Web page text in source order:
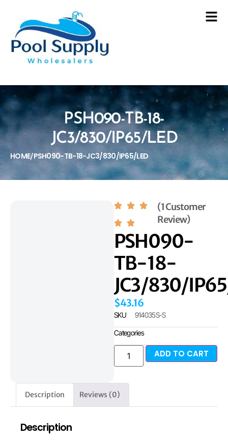
PSH090-TB-18-
JC3/830/IP65/LED
HOME/PSH090-TB-18-JC3/830/IP65/LED
(1 Customer
Review)
PSH090-
TB-18-
JC3/830/
$43.16
SKU 914035S-S
Categories
ADD TO CART
Description Reviews (0)
Description